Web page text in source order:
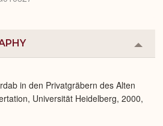
or
in den Privatgräbern des Alten
Universität Heidelberg, 2000,